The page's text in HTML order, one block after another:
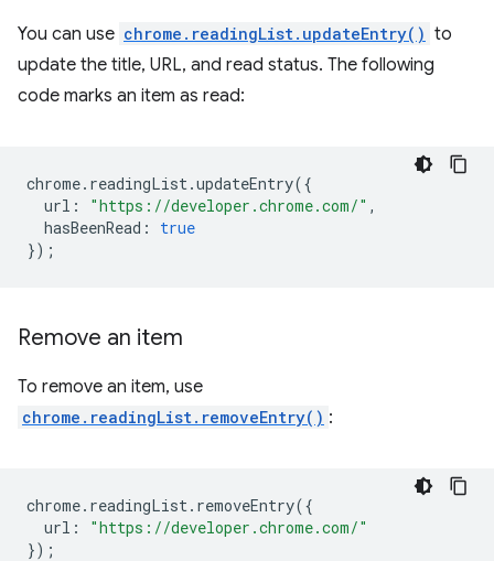
You can use chrome.readingList.updateEntry() to
update the title, URL, and read status. The following
code marks an item as read:
chrome. readingList .updateEntry({
url : "https://developer.chrome.com/" ,
hasBeenRead :
true
});
Remove an item
To remove an item, use
chrome.readingList.removeEntry() :
chrome. readingList . removeEntry({
url :
"https://developer.chrome.com/"
});